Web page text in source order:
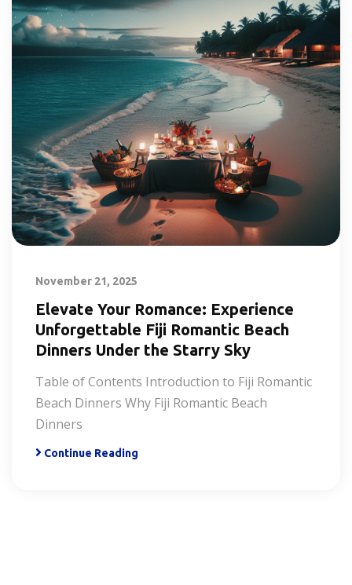
November 21, 2025
Elevate Your Romance: Experience
Unforgettable Fiji Romantic Beach
Dinners Under the Starry Sky
Table of Contents Introduction to Fiji Romantic
Beach Dinners Why Fiji Romantic Beach
Dinners
Continue Reading